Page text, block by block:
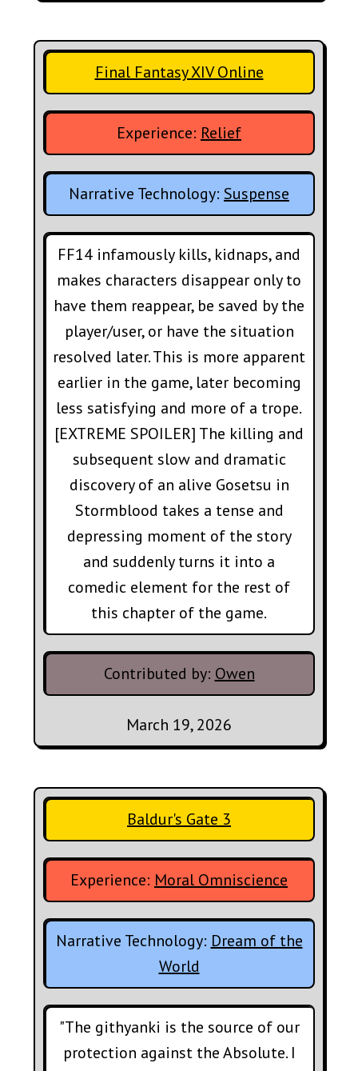
Final Fantasy XIV Online
Experience: Relief
Narrative Technology: Suspense
FF14 infamously kills, kidnaps, and
makes characters disappear only to
have them reappear, be saved by the
player/user, or have the situation
resolved later. This is more apparent
earlier in the game, later becoming
less satisfying and more of a trope.
[EXTREME SPOILER] The killing and
subsequent slow and dramatic
discovery of an alive Gosetsu in
Stormblood takes a tense and
depressing moment of the story
and suddenly turns it into a
comedic element for the rest of
this chapter of the game.
Contributed by: Owen
March 19, 2026
Baldur's Gate 3
Experience: Moral Omniscience
Narrative Technology: Dream of the
World
"The githyanki is the source of our
protection against the Absolute. I